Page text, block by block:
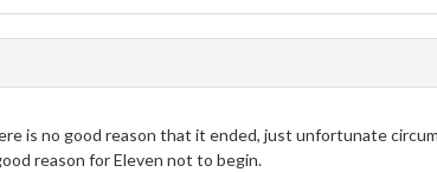
is no good reason that it ended, just unfortunate
reason for Eleven not to begin.